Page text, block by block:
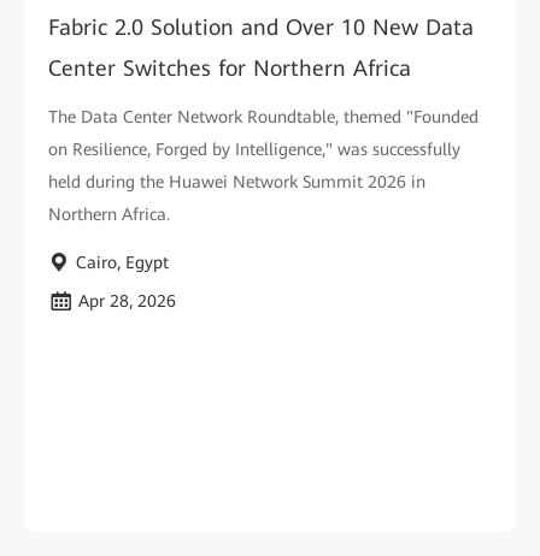
Fabric 2.0 Solution and Over 10 New Data
Center Switches for Northern Africa
The Data Center Network Roundtable, themed "Founded
on Resilience, Forged by Intelligence," was successfully
held during the Huawei Network Summit 2026 in
Northern Africa.
Cairo, Egypt
Apr 28, 2026